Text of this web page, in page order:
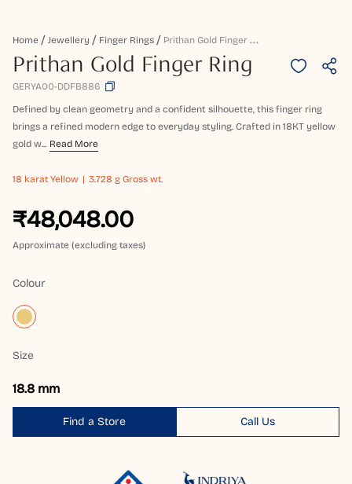
Home Jewellery Finger Rings P
Rithan Gold Finger Ring
Prithan Gold Finger Ring
GERYA00-DDFB886
Defined by clean geometry and a confident silhouette, this finger ring
brings a refined modern edge to everyday styling. Crafted in 18KT yellow
gold w... Read More
18 karat Yellow 3.728 g Gross wt.
₹48,048.00
Approximate (excluding taxes)
Colour
Size
18.8 mm
Find a Store Call Us